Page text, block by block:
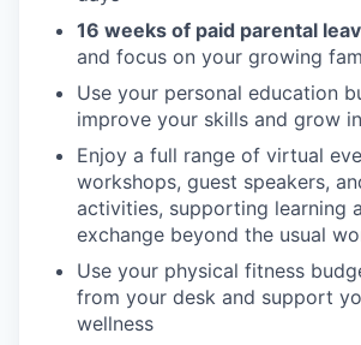
16 weeks of paid parental
and focus on your growing
Use your personal education
improve your skills and grow
Enjoy a full range of virtual
workshops, guest speakers,
activities, supporting learning
exchange beyond the usual
Use your physical fitness
from your desk and support
wellness